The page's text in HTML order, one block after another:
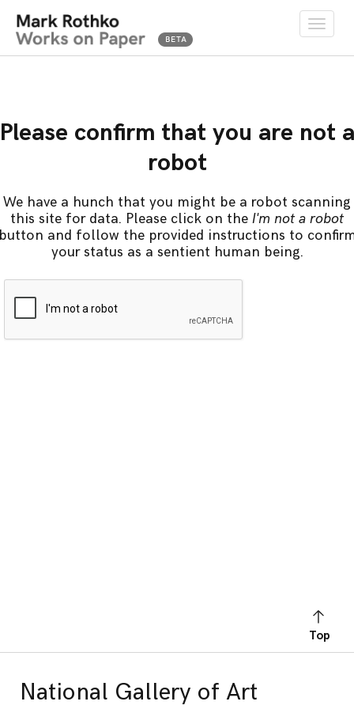
Toggle
Please confirm that you are not a
robot
We have a hunch that you might be a robot scanning
this site for data. Please click on the I'm not a robot
and follow the provided instructions to
your status as a sentient human being.
Top
National Gallery of Art